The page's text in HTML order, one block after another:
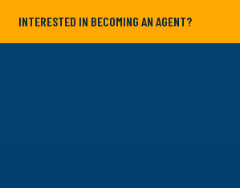
INTERESTED IN BECOMING AN AGENT?